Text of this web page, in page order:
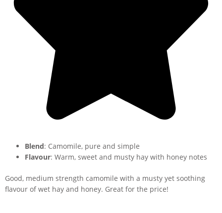
Blend: Camomile, pure and simple
Flavour: Warm, sweet and musty hay with honey notes
Good, medium strength camomile with a musty yet soothing
flavour of wet hay and honey. Great for the price!